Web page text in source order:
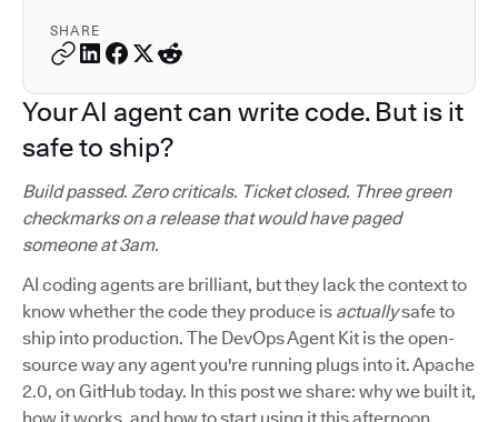
SHARE
Your AI agent can write code. But is it
safe to ship?
Build passed. Zero criticals. Ticket closed. Three green
checkmarks on a release that would have paged
someone at 3am.
AI coding agents are brilliant, but they lack the context to
know whether the code they produce is actuallysafe to
ship into production. The DevOps Agent Kit is the open-
source way any agent you're running plugs into it. Apache
2.0, on GitHub today. In this post we share: why we built it,